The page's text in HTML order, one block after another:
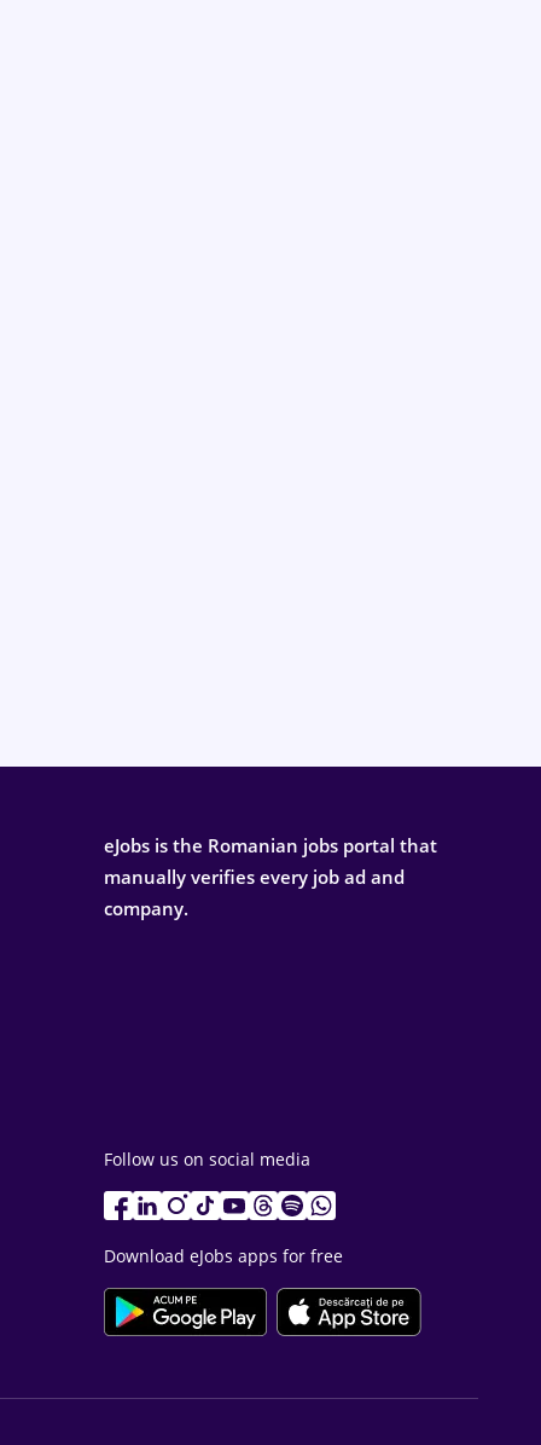
eJobs is the Romanian jobs portal that
manually verifies every job ad and
company.
Follow us on social media
Download eJobs apps for free